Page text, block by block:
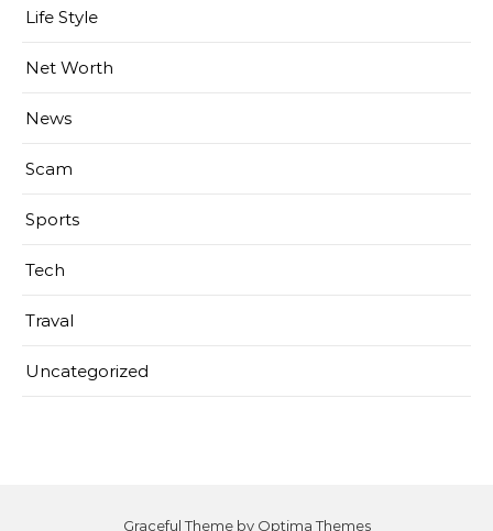
Life Style
Net Worth
News
Scam
Sports
Tech
Traval
Uncategorized
Graceful Theme by Optima Themes